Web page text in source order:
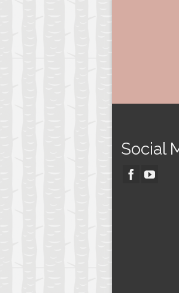
Social